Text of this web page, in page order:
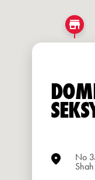
No